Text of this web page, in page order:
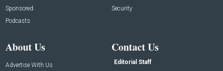
Sponsored
Podcasts
Security
About Us
Advertise With Us
Contact Us
Editorial Staff